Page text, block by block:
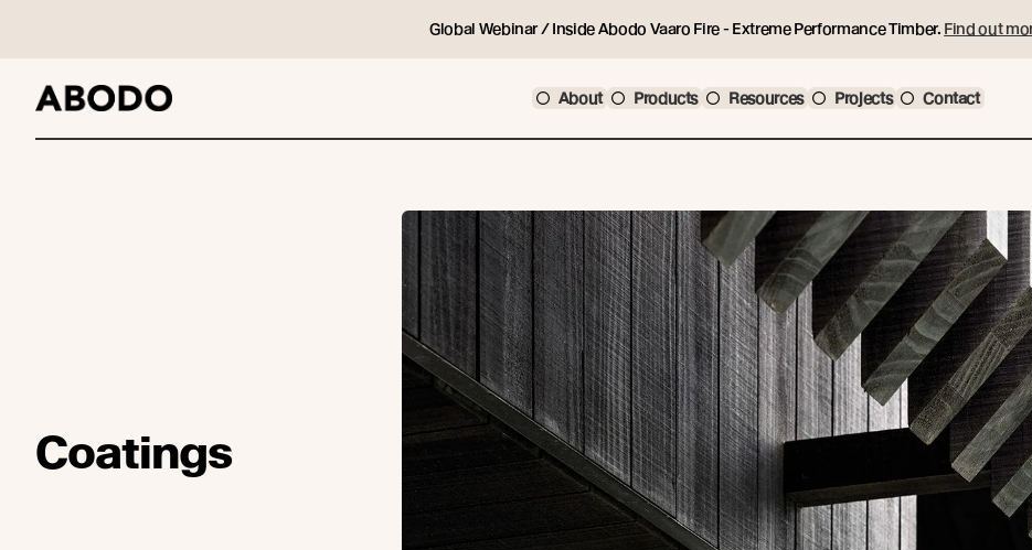
Global Webinar / Inside Abodo Vaaro Fire - Extreme Performance Timber. Find out
About Products Resources Projects Contact
Coatings